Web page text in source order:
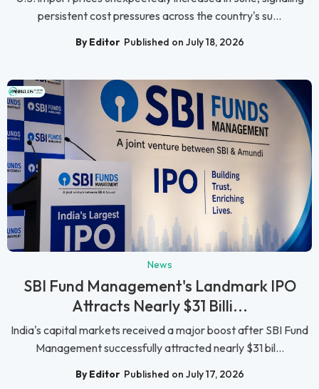
persistent cost pressures across the country's su...
By Editor Published on July 18, 2026
News
SBI Fund Management's Landmark IPO
Attracts Nearly $31 Billi...
India's capital markets received a major boost after SBI Fund
Management successfully attracted nearly $31 bil...
By Editor Published on July 17, 2026